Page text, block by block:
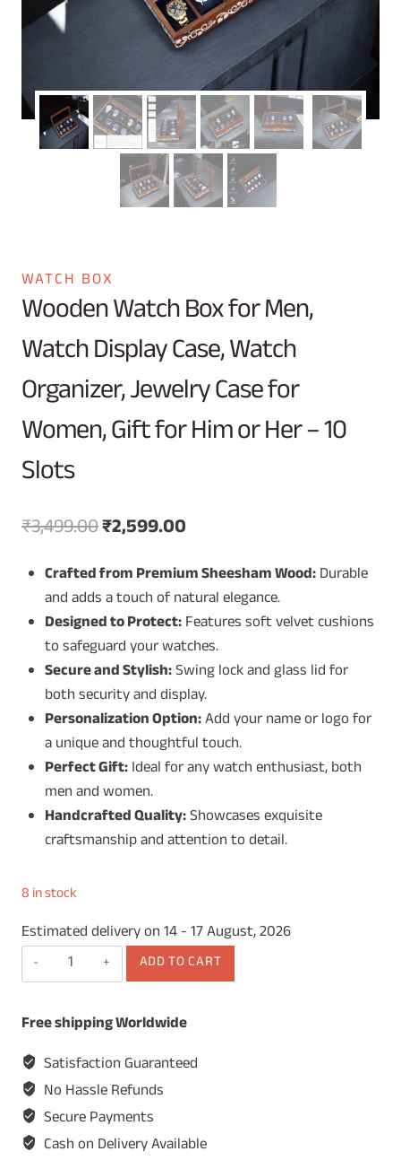
WATCH BOX
Wooden Watch Box for Men,
Watch Display Case, Watch
Organizer, Jewelry Case for
Women, Gift for Him or Her – 10
Slots
₹3,499.00Original
price
was:
₹3,499.00.
₹2,599.00
price
is:
₹2,599.00.
Crafted from Premium Sheesham Wood:Durable
and adds a touch of natural elegance.
Designed to Protect:Features soft velvet cushions
to safeguard your watches.
Secure and Stylish:Swing lock and glass lid for
both security and display.
Personalization Option:Add your name or logo for
a unique and thoughtful touch.
Perfect Gift:Ideal for any watch enthusiast, both
men and women.
Handcrafted Quality:Showcases exquisite
craftsmanship and attention to detail.
8 in stock
Estimated delivery on 14 - 17 August, 2026
Wooden
Watch
for
Men,
Watch
Display
Case,
Watch
ADD TO CART
Free shipping Worldwide
Satisfaction Guaranteed
No Hassle Refunds
Secure Payments
Cash on Delivery Available